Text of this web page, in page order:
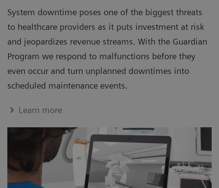
System downtime poses one of the biggest threats
to healthcare providers as it puts investment at risk
and jeopardizes revenue streams. With the Guardian
Program we respond to malfunctions before they
even occur and turn unplanned downtimes into
scheduled maintenance events.
Learn more